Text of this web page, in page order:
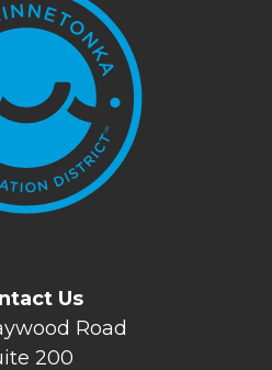
Us
Road
200